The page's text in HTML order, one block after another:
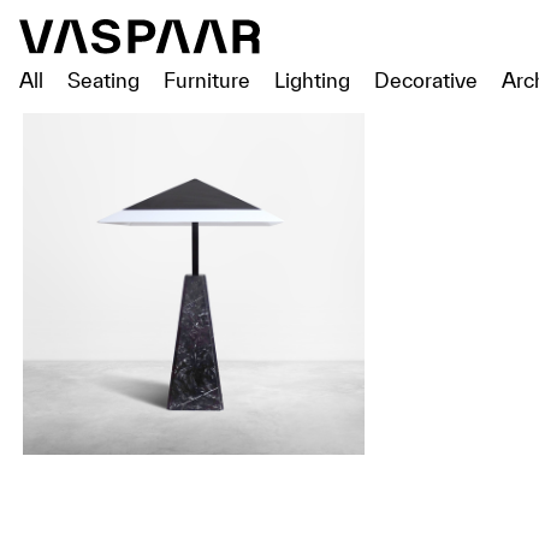
All Seating Furniture Lighting Decorative